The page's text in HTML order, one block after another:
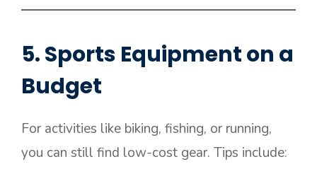
5. Sports Equipment on a
Budget
For activities like biking, fishing, or running,
you can still find low-cost gear. Tips include: